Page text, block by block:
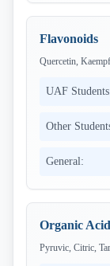
Flavonoids
Quercetin,
UAF
Other
General:
Organic
Pyruvic, Citric,